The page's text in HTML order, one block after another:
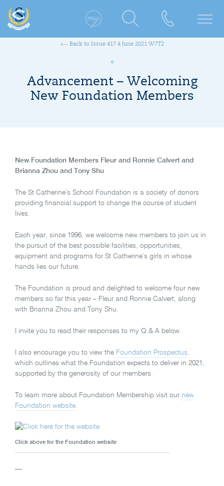
Back to Issue 417 4 June 2021 W7T2
Advancement – Welcoming
New Foundation Members
New Foundation Members Fleur and Ronnie Calvert and
Brianna Zhou and Tony Shu
The St Catherine’s School Foundation is a society of donors
providing financial support to change the course of student
lives.
Each year, since 1996, we welcome new members to join us in
the pursuit of the best possible facilities, opportunities,
equipment and programs for St Catherine’s girls in whose
hands lies our future.
The Foundation is proud and delighted to welcome four new
members so far this year – Fleur and Ronnie Calvert, along
with Brianna Zhou and Tony Shu.
I invite you to read their responses to my Q & A below.
I also encourage you to view the Foundation Prospectus
which outlines what the Foundation expects to deliver in 2021,
supported by the generosity of our members.
To learn more about Foundation Membership visit our new
Foundation website
Click above for the Foundation website
—